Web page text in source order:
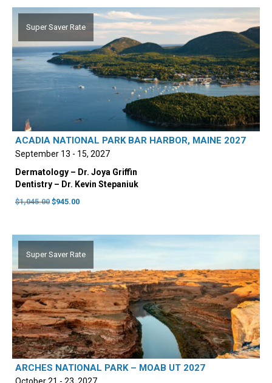
$1,045.00.$945.00.
Super Saver Rate
ACADIA NATIONAL PARK BAR HARBOR, MAINE 2027
September 13 - 15, 2027
Dermatology – Dr. Joya Griffin
Dentistry – Dr. Kevin Stepaniuk
$1,045.00 Original
$1,045.00.
$945.00Current
$945.00.
Super Saver Rate
ARCHES NATIONAL PARK – MOAB UT 2027
October 21 - 23, 2027